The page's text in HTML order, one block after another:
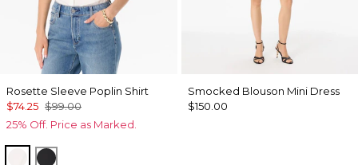
Rosette Sleeve Poplin Shirt
$74.25 $99.00
25% Off. Price as Marked.
WhiteBlack
Smocked Blouson Mini Dress
$150.00